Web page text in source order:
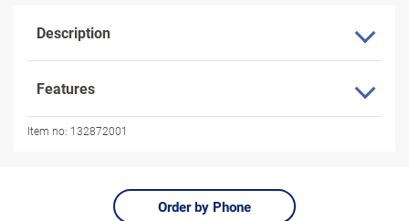
Description
Features
Item no: 132872001
Order by Phone